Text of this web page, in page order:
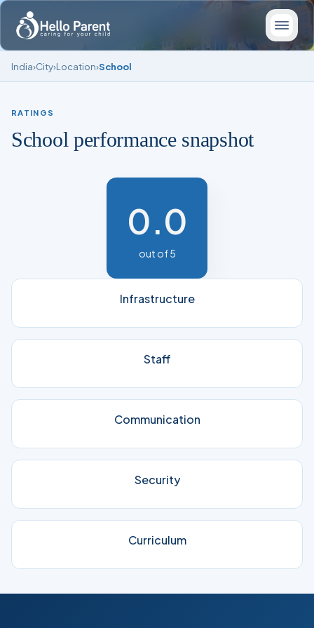
India›City›Location›School
RATINGS
School performance snapshot
0.0
out of 5
Infrastructure
Staff
Communication
Security
Curriculum